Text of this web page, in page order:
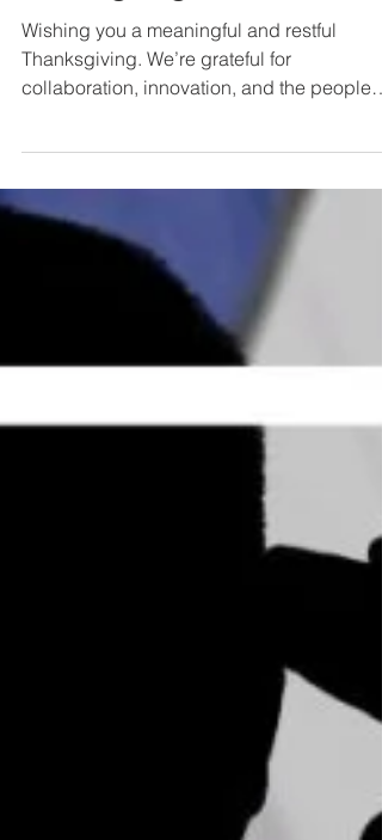
1st Edge Wishes You a Happy
Thanksgiving
collaboration, innovation, and the people
we’re honored to work alongside. Warm
wishes from the 1st Edge team!